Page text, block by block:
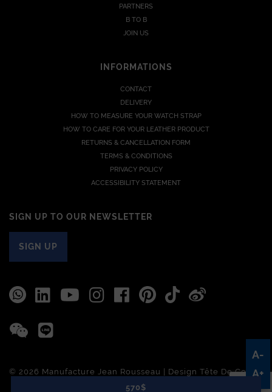
570$
A-
A+
PARTNERS
B TO B
JOIN US
INFORMATIONS
CONTACT
DELIVERY
HOW TO MEASURE YOUR WATCH STRAP
HOW TO CARE FOR YOUR LEATHER PRODUCT
RETURNS & CANCELLATION FORM
TERMS & CONDITIONS
PRIVACY POLICY
ACCESSIBILITY STATEMENT
SIGN UP TO OUR NEWSLETTER
SIGN UP
© 2026 Manufacture Jean Rousseau | Design Tête De Com